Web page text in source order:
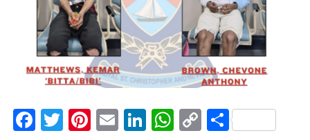
Facebook
Twitter
Pinterest
EmailLinkedIn
WhatsApp
CopyShare